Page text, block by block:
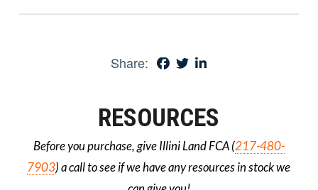
Share:
RESOURCES
Before you purchase, give Illini Land FCA (217-480-
7903) a call to see if we have any resources in stock we